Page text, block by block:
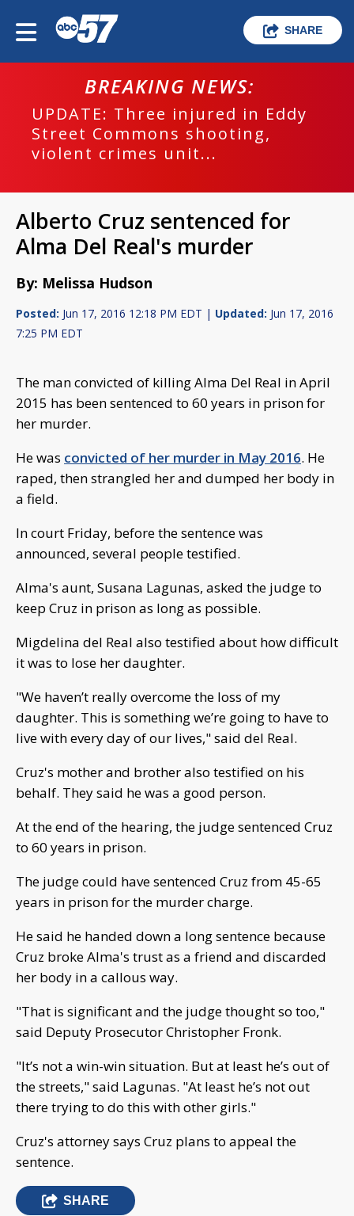
SHARE
BREAKING NEWS:
UPDATE: Three injured in Eddy
Street Commons shooting,
violent crimes unit...
Alberto Cruz sentenced for
Alma Del Real's murder
By: Melissa Hudson
Posted: Jun 17, 2016 12:18 PM EDT | Updated: Jun 17, 2016
7:25 PM EDT
The man convicted of killing Alma Del Real in April
2015 has been sentenced to 60 years in prison for
her murder.
He was convicted of her murder in May 2016. He
raped, then strangled her and dumped her body in
a field.
In court Friday, before the sentence was
announced, several people testified.
Alma's aunt, Susana Lagunas, asked the judge to
keep Cruz in prison as long as possible.
Migdelina del Real also testified about how difficult
it was to lose her daughter.
"We haven’t really overcome the loss of my
daughter. This is something we’re going to have to
live with every day of our lives," said del Real.
Cruz's mother and brother also testified on his
behalf. They said he was a good person.
At the end of the hearing, the judge sentenced Cruz
to 60 years in prison.
The judge could have sentenced Cruz from 45-65
years in prison for the murder charge.
He said he handed down a long sentence because
Cruz broke Alma's trust as a friend and discarded
her body in a callous way.
"That is significant and the judge thought so too,"
said Deputy Prosecutor Christopher Fronk.
"It’s not a win-win situation. But at least he’s out of
the streets," said Lagunas. "At least he’s not out
there trying to do this with other girls."
Cruz's attorney says Cruz plans to appeal the
sentence.
SHARE